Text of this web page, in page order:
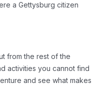
a Gettysburg citizen
from the rest of the
activities you cannot find
and see what makes